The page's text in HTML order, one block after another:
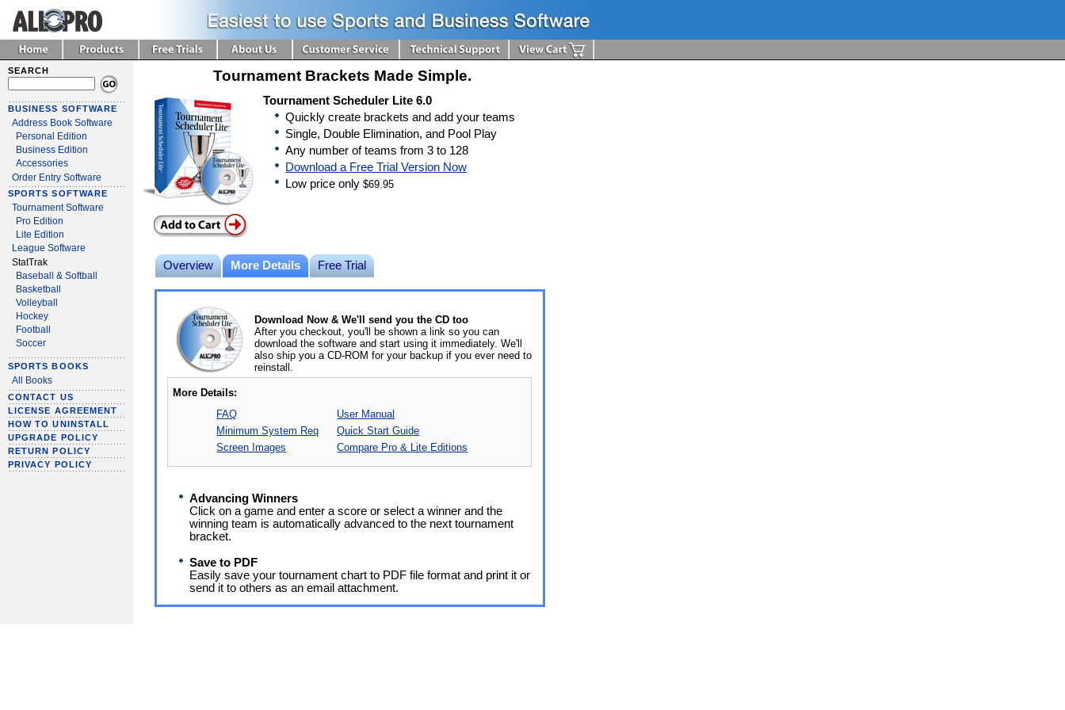
SEARCH
BUSINESS SOFTWARE
Address Book Software
Personal Edition
Business Edition
Accessories
Order Entry Software
SPORTS SOFTWARE
Tournament Software
Pro Edition
Lite Edition
League Software
StatTrak
Baseball & Softball
Basketball
Volleyball
Hockey
Football
Soccer
SPORTS BOOKS
All Books
CONTACT US
LICENSE AGREEMENT
HOW TO UNINSTALL
UPGRADE POLICY
RETURN POLICY
PRIVACY POLICY
Tournament Brackets Made Simple.
Tournament Scheduler Lite 6.0
Quickly create brackets and add your teams
Single, Double Elimination, and Pool Play
Any number of teams from 3 to 128
Download a Free Trial Version Now
Low price only $69.95
Overview More Details Free Trial
Download Now & We'll send you the CD too
After you checkout, you'll be shown a link so you can
download the software and start using it immediately. We'll
also ship you a CD-ROM for your backup if you ever need to
reinstall.
More Details:
FAQ
User Manual
Minimum System Req
Quick Start Guide
Screen Images
Compare Pro & Lite Editions
Advancing Winners
Click on a game and enter a score or select a winner and the
winning team is automatically advanced to the next tournament
bracket.
Save to PDF
Easily save your tournament chart to PDF file format and print it or
send it to others as an email attachment.